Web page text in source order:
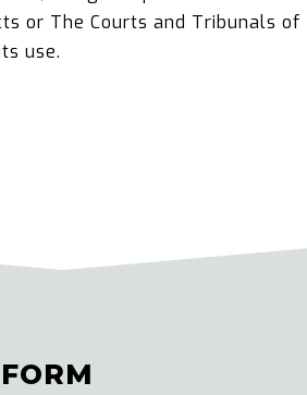
or The Courts and Tribunals of
use.